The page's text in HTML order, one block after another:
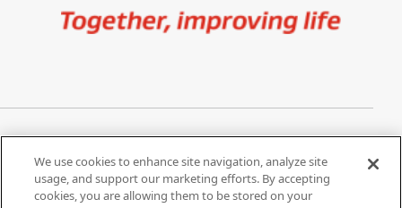
Terms of Use
Do Not Share My Personal
Information
We use cookies to enhance site navigation, analyze site
usage, and support our marketing efforts. By accepting
cookies, you are allowing them to be stored on your